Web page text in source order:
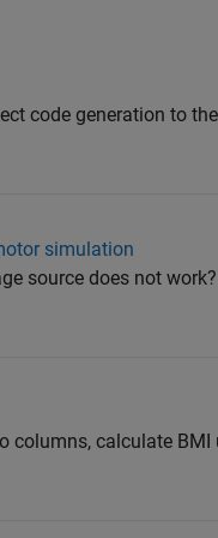
code generation to
simulation
source does not
columns, calculate